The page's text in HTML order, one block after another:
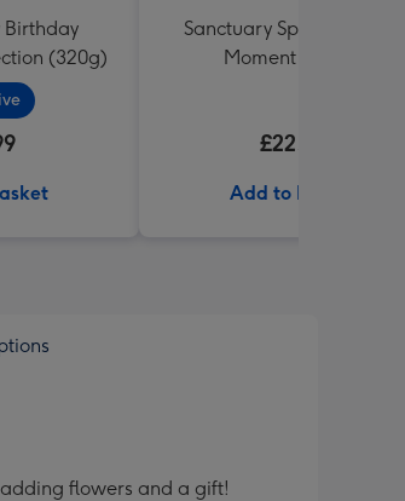
(320g)
Sanctuary Spa Lost in the
Moment Gift Set
£22.99
Add to Basket
flowers and a gift!